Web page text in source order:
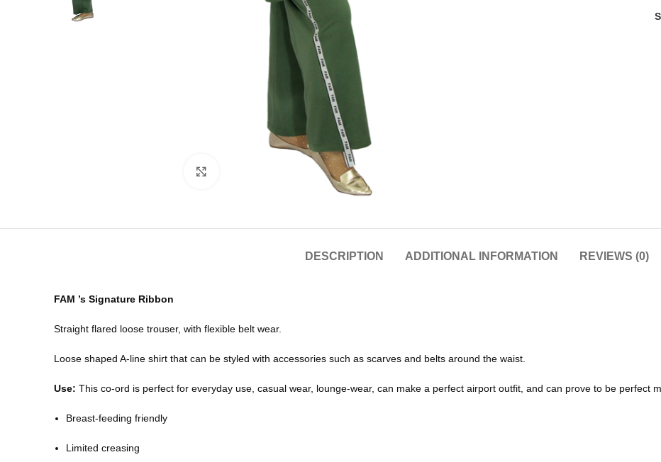
DESCRIPTION ADDITIONAL INFORMATION REVIEWS (0)
FAM ’s Signature Ribbon
Straight flared loose trouser, with flexible belt wear.
Loose shaped A-line shirt that can be styled with accessories such as scarves and belts around the waist.
Use: This co-ord is perfect for everyday use, casual wear, lounge-wear, can make a perfect airport outfit, and can prove to be perfect
Breast-feeding friendly
Limited creasing